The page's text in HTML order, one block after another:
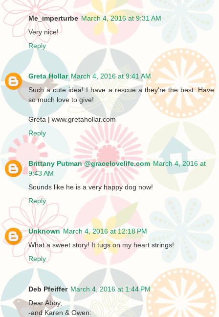
Me_imperturbe March 4, 2016 at 9:31 AM
Very nice!
Reply
Greta Hollar March 4, 2016 at 9:41 AM
Such a cute idea! I have a rescue a they're the best. Have
so much love to give!
Greta | www.gretahollar.com
Reply
Brittany Putman @gracelovelife.com March 4, 2016 at
9:43 AM
Sounds like he is a very happy dog now!
Reply
Unknown March 4, 2016 at 12:18 PM
What a sweet story! It tugs on my heart strings!
Reply
Deb Pfeiffer March 4, 2016 at 1:44 PM
Dear Abby,
-and Karen & Owen: